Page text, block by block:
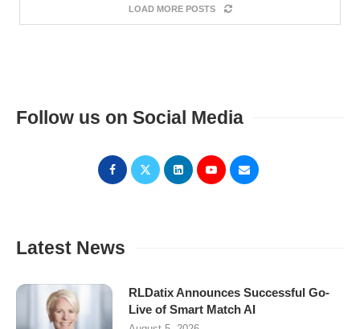
LOAD MORE POSTS
Follow us on Social Media
Latest News
RLDatix Announces Successful Go-
Live of Smart Match AI